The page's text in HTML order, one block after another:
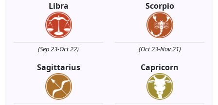
Libra
(Sep 23-Oct 22)
Scorpio
(Oct 23-Nov 21)
Sagittarius Capricorn